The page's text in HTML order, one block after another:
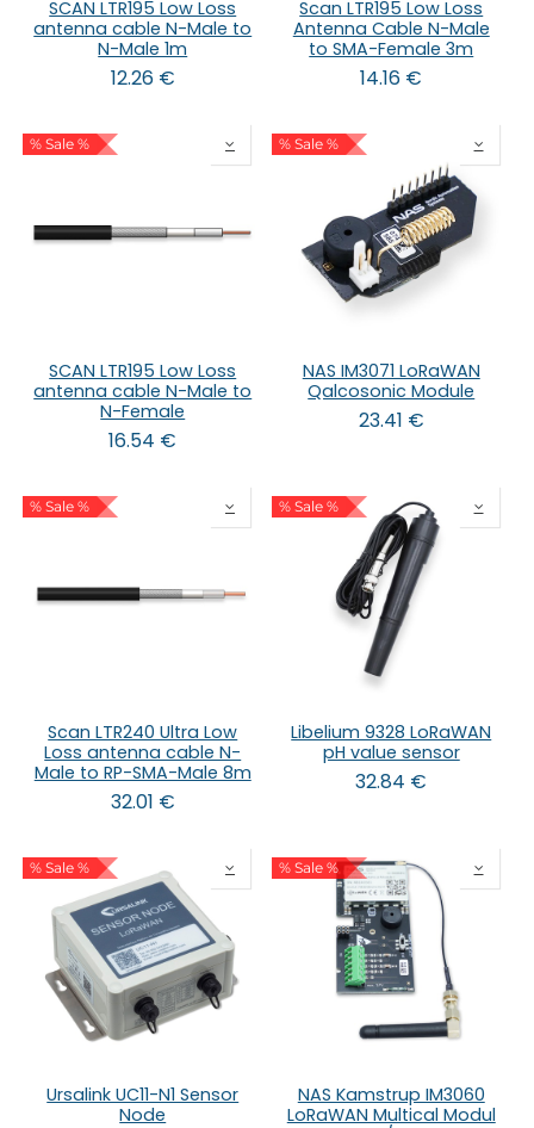
SCAN LTR195 Low Loss
antenna cable N-Male to
N-Male 1m
12.26€
Scan LTR195 Low Loss
Antenna Cable N-Male
to SMA-Female 3m
14.16 €
% Sale %
SCAN LTR195 Low Loss
antenna cable N-Male to
N-Female
16.54 €
% Sale %
NAS IM3071 LoRaWAN
Qalcosonic Module
23.41 €
% Sale %
Scan LTR240 Ultra Low
Loss antenna cable N-
Male to RP-SMA-Male 8m
32.01 €
% Sale %
Libelium 9328 LoRaWAN
pH value sensor
32.84 €
% Sale %
Ursalink UC11-N1 Sensor
Node
% Sale %
NAS Kamstrup IM3060
LoRaWAN Multical Modul